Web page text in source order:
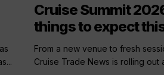
Cruise Summit
things to expect
From a new venue to fresh
Cruise Trade News is rolling out